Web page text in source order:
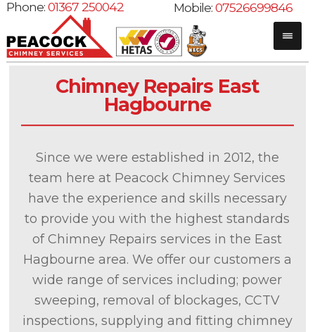
Phone:01367 250042 Mobile:07526699846
Chimney Repairs East
Hagbourne
Since we were established in 2012, the
team here at Peacock Chimney Services
have the experience and skills necessary
to provide you with the highest standards
of Chimney Repairs services in the East
Hagbourne area. We offer our customers a
wide range of services including; power
sweeping, removal of blockages, CCTV
inspections, supplying and fitting chimney